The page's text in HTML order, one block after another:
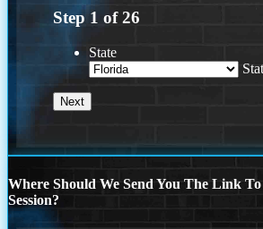
Step 1 of26
State
Where Should We Send You The Link
Session?